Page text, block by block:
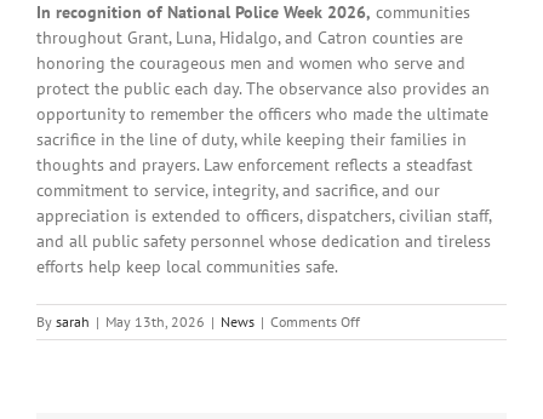
In recognition of National Police Week 2026, communities
throughout Grant, Luna, Hidalgo, and Catron counties are
honoring the courageous men and women who serve and
protect the public each day. The observance also provides an
opportunity to remember the officers who made the ultimate
sacrifice in the line of duty, while keeping their families in
thoughts and prayers. Law enforcement reflects a steadfast
commitment to service, integrity, and sacrifice, and our
appreciation is extended to officers, dispatchers, civilian staff,
and all public safety personnel whose dedication and tireless
efforts help keep local communities safe.
By sarah | May 13th, 2026 | News | Comments Offon
Local